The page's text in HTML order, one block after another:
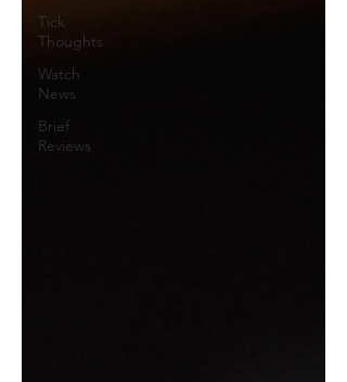
Tick
Thoughts
Watch
News
Brief
Reviews